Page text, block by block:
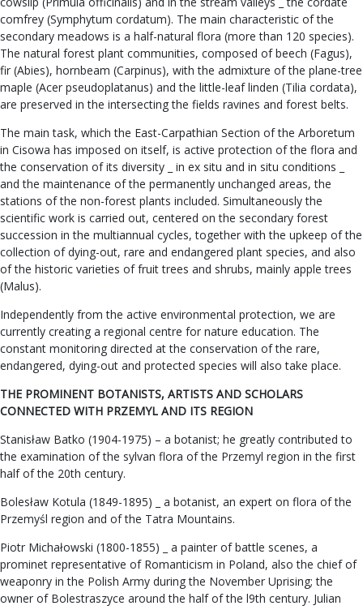
comfrey (Symphytum cordatum). The main characteristic of the
secondary meadows is a half-natural flora (more than 120 species).
The natural forest plant communities, composed of beech (Fagus),
fir (Abies), hornbeam (Carpinus), with the admixture of the plane-tree
maple (Acer pseudoplatanus) and the little-leaf linden (Tilia cordata),
are preserved in the intersecting the fields ravines and forest belts.
The main task, which the East-Carpathian Section of the Arboretum
in Cisowa has imposed on itself, is active protection of the flora and
the conservation of its diversity _ in ex situ and in situ conditions _
and the maintenance of the permanently unchanged areas, the
stations of the non-forest plants included. Simultaneously the
scientific work is carried out, centered on the secondary forest
succession in the multiannual cycles, together with the upkeep of the
collection of dying-out, rare and endangered plant species, and also
of the historic varieties of fruit trees and shrubs, mainly apple trees
(Malus).
Independently from the active environmental protection, we are
currently creating a regional centre for nature education. The
constant monitoring directed at the conservation of the rare,
endangered, dying-out and protected species will also take place.
THE PROMINENT BOTANISTS, ARTISTS AND SCHOLARS
CONNECTED WITH PRZEMYL AND ITS REGION
Stanisław Batko (1904-1975) – a botanist; he greatly contributed to
the examination of the sylvan flora of the Przemyl region in the first
half of the 20th century.
Bolesław Kotula (1849-1895) _ a botanist, an expert on flora of the
Przemyśl region and of the Tatra Mountains.
Piotr Michałowski (1800-1855) _ a painter of battle scenes, a
prominet representative of Romanticism in Poland, also the chief of
weaponry in the Polish Army during the November Uprising; the
owner of Bolestraszyce around the half of the l9th century. Julian